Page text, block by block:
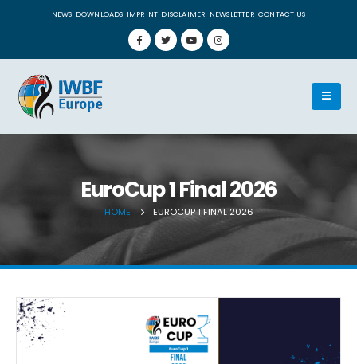
NEWS DOWNLOADS IMPRINT DISCLAIMER NEWSLETTER CONTACT US
EuroCup 1 Final 2026
HOME EUROCUP 1 FINAL 2026